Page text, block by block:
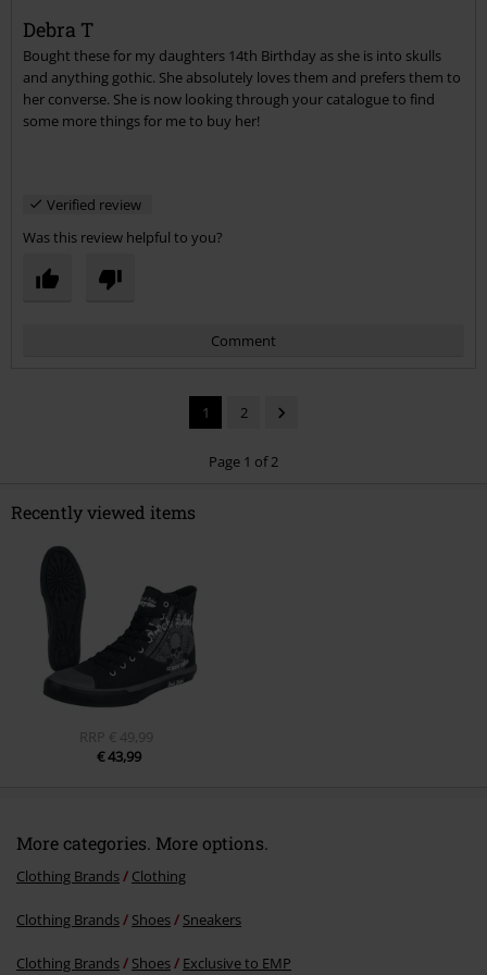
Send comment
Debra T
Bought these for my daughters 14th Birthday as she is into skulls
and anything gothic. She absolutely loves them and prefers them to
her converse. She is now looking through your catalogue to find
some more things for me to buy her!
Verified review
Was this review helpful to you?
Comment
Send comment
1 2
Page 1 of 2
Recently viewed items
RRP € 49,99
€ 43,99
More categories. More options.
Clothing Brands Clothing
Clothing Brands Shoes Sneakers
Clothing Brands Shoes Exclusive to EMP